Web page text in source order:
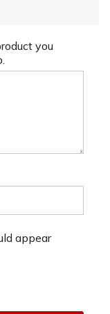
you
appear